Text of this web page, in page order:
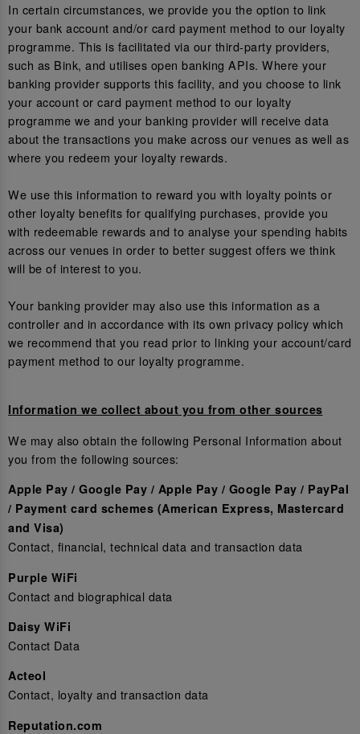
In certain circumstances, we provide you the option to link
your bank account and/or card payment method to our loyalty
programme. This is facilitated via our third-party providers,
such as Bink, and utilises open banking APIs. Where your
banking provider supports this facility, and you choose to link
your account or card payment method to our loyalty
programme we and your banking provider will receive data
about the transactions you make across our venues as well as
where you redeem your loyalty rewards.
We use this information to reward you with loyalty points or
other loyalty benefits for qualifying purchases, provide you
with redeemable rewards and to analyse your spending habits
across our venues in order to better suggest offers we think
will be of interest to you.
Your banking provider may also use this information as a
controller and in accordance with its own privacy policy which
we recommend that you read prior to linking your account/card
payment method to our loyalty programme.
Information we collect about you from other sources
We may also obtain the following Personal Information about
you from the following sources:
Apple Pay / Google Pay / Apple Pay / Google Pay / PayPal
/ Payment card schemes (American Express, Mastercard
and Visa)
Contact, financial, technical data and transaction data
Purple WiFi
Contact and biographical data
Daisy WiFi
Contact Data
Acteol
Contact, loyalty and transaction data
Reputation.com